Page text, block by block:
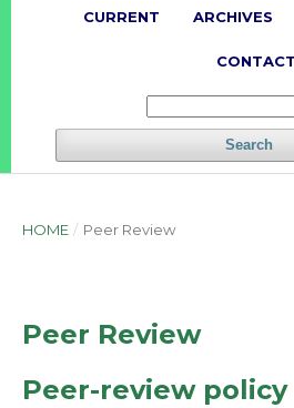
CURRENT ARCHIVES
CONTACT
Search
HOME / Peer Review
Peer Review
Peer-review policy